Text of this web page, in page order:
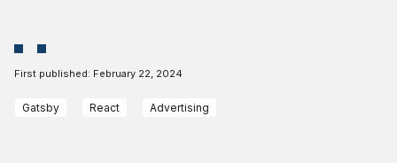
First published: February 22, 2024
Gatsby React Advertising